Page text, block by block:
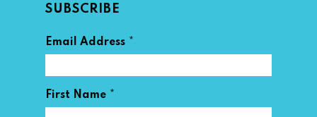
SUBSCRIBE
Email Address *
First Name *